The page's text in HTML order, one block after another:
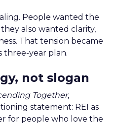
People wanted the
also wanted clarity,
That tension became
three-year plan.
not slogan
Together,
statement: REI as
for people who love the